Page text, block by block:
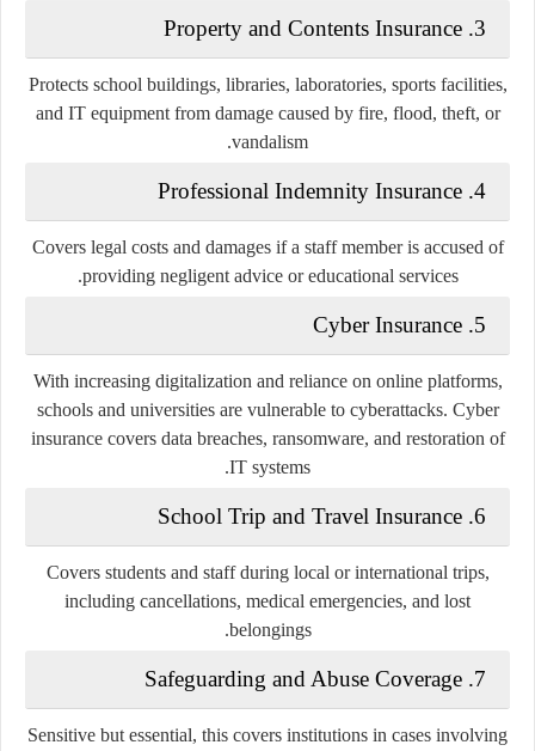
3.
Property and Contents Insurance
Protects school buildings, libraries, laboratories, sports facilities,
and IT equipment from damage caused by fire, flood, theft, or
vandalism.
4.
Professional Indemnity Insurance
Covers legal costs and damages if a staff member is accused of
providing negligent advice or educational services.
5.
Cyber Insurance
With increasing digitalization and reliance on online platforms,
schools and universities are vulnerable to cyberattacks. Cyber
insurance covers data breaches, ransomware, and restoration of
IT systems.
6.
School Trip and Travel Insurance
Covers students and staff during local or international trips,
including cancellations, medical emergencies, and lost
belongings.
7.
Safeguarding and Abuse Coverage
Sensitive but essential, this covers institutions in cases involving